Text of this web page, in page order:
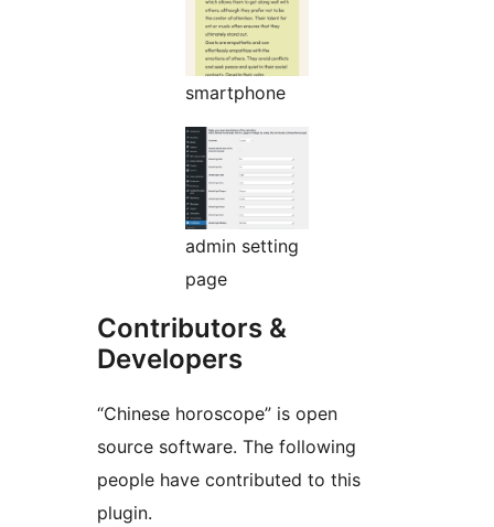
smartphone
admin setting
page
Contributors &
Developers
“Chinese horoscope” is open
source software. The following
people have contributed to this
plugin.